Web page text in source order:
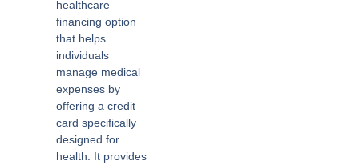
healthcare
financing option
that helps
individuals
manage medical
expenses by
offering a credit
card specifically
designed for
health. It provides